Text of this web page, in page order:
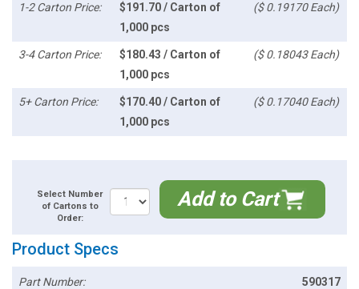
1-2 Carton Price:
$191.70 / Carton of
1,000 pcs
($ 0.19170 Each)
3-4 Carton Price:
$180.43 / Carton of
1,000 pcs
($ 0.18043 Each)
5+ Carton Price:
$170.40 / Carton of
1,000 pcs
($ 0.17040 Each)
Select Number
of Cartons to
Order:
Add to Cart
Product Specs
Part Number: 590317